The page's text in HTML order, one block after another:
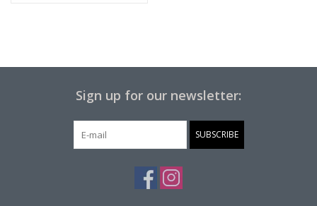
Sign up for our newsletter:
SUBSCRIBE